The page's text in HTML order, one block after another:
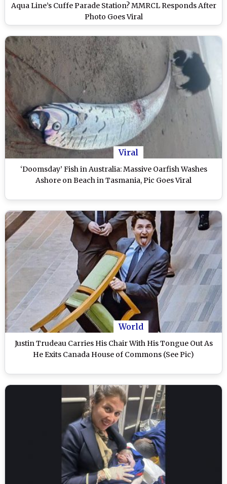
Aqua Line’s Cuffe Parade Station? MMRCL Responds After
Photo Goes Viral
Viral
‘Doomsday’ Fish in Australia: Massive Oarfish Washes
Ashore on Beach in Tasmania, Pic Goes Viral
World
Justin Trudeau Carries His Chair With His Tongue Out As
He Exits Canada House of Commons (See Pic)